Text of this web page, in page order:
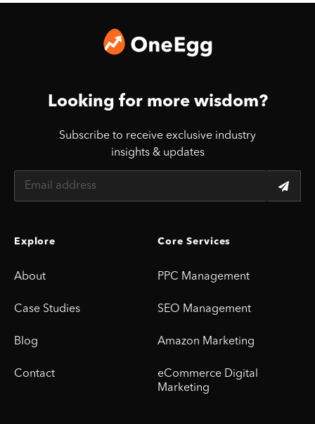
Looking for more wisdom?
Subscribe to receive exclusive industry
insights & updates
Explore
About
Case Studies
Blog
Contact
Core Services
PPC Management
SEO Management
Amazon Marketing
eCommerce Digital
Marketing